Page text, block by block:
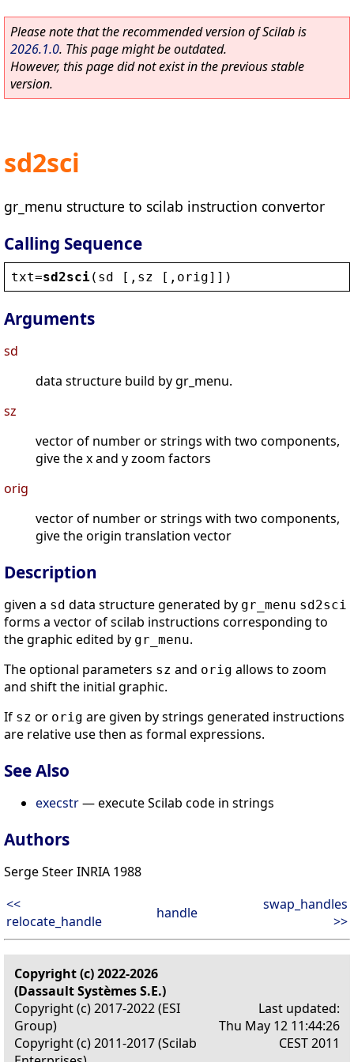
Please note that the recommended version of Scilab is
2026.1.0. This page might be outdated.
However, this page did not exist in the previous stable
version.
sd2sci
gr_menu structure to scilab instruction convertor
Calling Sequence
txt=sd2sci( sd [, sz [, orig]])
Arguments
sd
data structure build by gr_menu.
sz
vector of number or strings with two components,
give the x and y zoom factors
orig
vector of number or strings with two components,
give the origin translation vector
Description
given a sd data structure generated by gr_menu sd2sci
forms a vector of scilab instructions corresponding to
the graphic edited by gr_menu.
The optional parameters sz and orig allows to zoom
and shift the initial graphic.
If sz or orig are given by strings generated instructions
are relative use then as formal expressions.
See Also
execstr— execute Scilab code in strings
Authors
Serge Steer INRIA 1988
<<
relocate_handle
handle
swap_handles
>>
Copyright (c) 2022-2026
(Dassault Systèmes S.E.)
Copyright (c) 2017-2022 (ESI
Group)
Copyright (c) 2011-2017 (Scilab
Last updated:
Thu May 12 11:44:26
CEST 2011